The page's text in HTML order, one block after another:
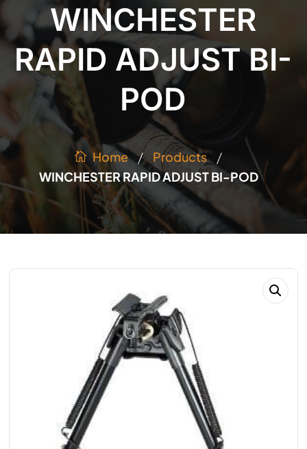
WINCHESTER
RAPID ADJUST BI-
POD
Home / Products /
WINCHESTER RAPID ADJUST BI-POD